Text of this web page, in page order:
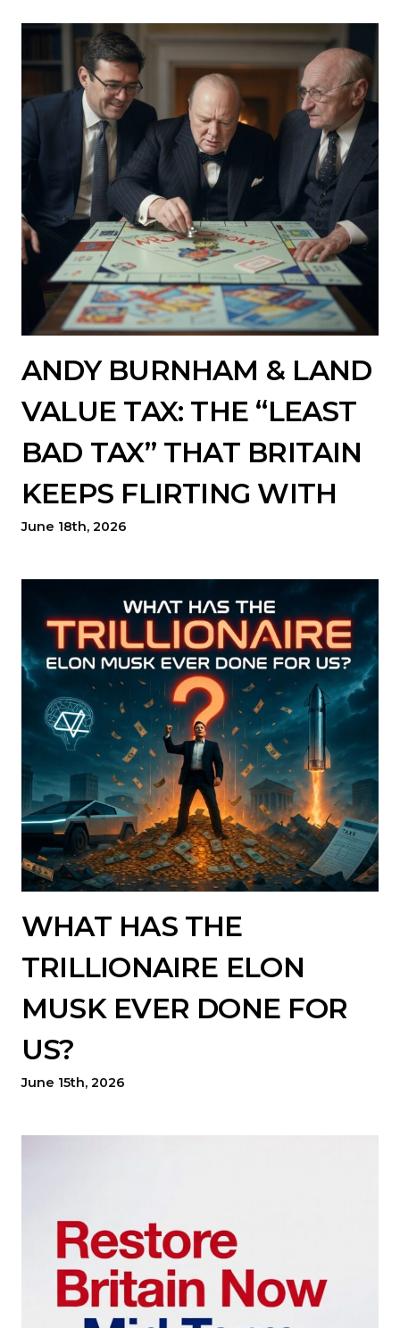
ANDY BURNHAM & LAND
VALUE TAX: THE “LEAST
BAD TAX” THAT BRITAIN
KEEPS FLIRTING WITH
June 18th, 2026
WHAT HAS THE
TRILLIONAIRE ELON
MUSK EVER DONE FOR
US?
June 15th, 2026